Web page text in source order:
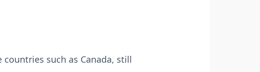
such as Canada, still